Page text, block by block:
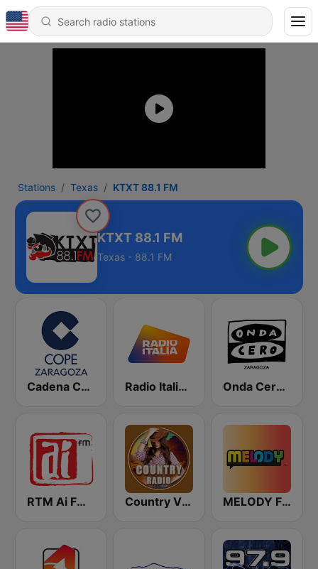
Stations Texas KTXT 88.1 FM
KTXT 88.1 FM
Texas - 88.1 FM
Cadena COPE Zaragoza Radio Italia solomusicaitaliana Onda Cero Zaragoza
RTM Ai FM 89.3 Country Vibes MELODY FM